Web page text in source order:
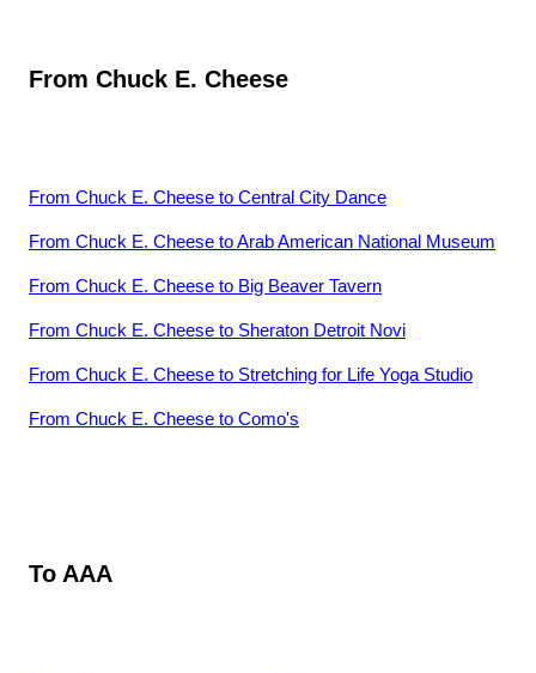
From Chuck E. Cheese
From Chuck E. Cheese to Central City Dance
From Chuck E. Cheese toArab American National Museum
From Chuck E. Cheese to Big Beaver Tavern
From Chuck E. Cheese to Sheraton Detroit Novi
From Chuck E. Cheese to Stretching for Life Yoga Studio
From Chuck E. Cheese to Como's
To AAA